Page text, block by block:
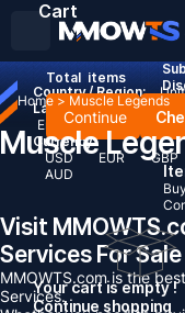
Country / Region:
Language:
English Deutsch
Currency:
USD
EUR GBP
AUD
Cart
Total items
Continue
Your cart is empty !
Continue shopping
Home > Muscle Legends
Muscle
Visit
Services For Sale
MMOWTS.com is the
Services.